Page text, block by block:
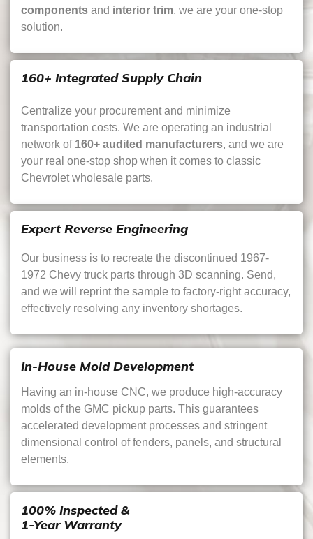
components and interior trim, we are your one-stop
solution.
160+ Integrated Supply Chain
Centralize your procurement and minimize
transportation costs. We are operating an industrial
network of 160+ audited manufacturers, and we are
your real one-stop shop when it comes to classic
Chevrolet wholesale parts.
Expert Reverse Engineering
Our business is to recreate the discontinued 1967-
1972 Chevy truck parts through 3D scanning. Send,
and we will reprint the sample to factory-right accuracy,
effectively resolving any inventory shortages.
In-House Mold Development
Having an in-house CNC, we produce high-accuracy
molds of the GMC pickup parts. This guarantees
accelerated development processes and stringent
dimensional control of fenders, panels, and structural
elements.
100% Inspected &
1-Year Warranty